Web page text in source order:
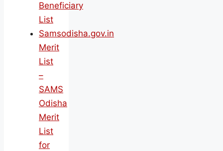
Beneficiary
List
Samsodisha.gov.in
Merit
List
–
SAMS
Odisha
Merit
List
for